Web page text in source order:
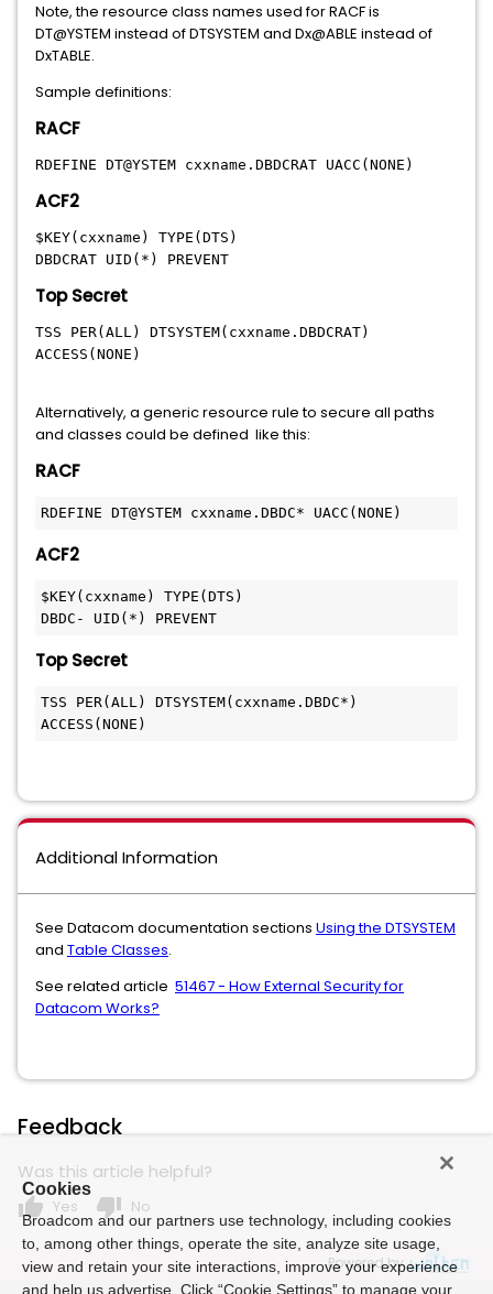
Note, the resource class names used for RACF is
DT@YSTEM instead of DTSYSTEM and Dx@ABLE instead of
DxTABLE.
Sample definitions:
RACF
RDEFINE DT@YSTEM cxxname.DBDCRAT UACC(NONE)
ACF2
$KEY(cxxname) TYPE(DTS)
DBDCRAT UID(*) PREVENT
Top Secret
TSS PER(ALL) DTSYSTEM(cxxname.DBDCRAT)
ACCESS(NONE)
Alternatively, a generic resource rule to secure all paths
and classes could be defined like this:
RACF
RDEFINE DT@YSTEM cxxname.DBDC* UACC(NONE)
ACF2
$KEY(cxxname) TYPE(DTS)
DBDC- UID(*) PREVENT
Top Secret
TSS PER(ALL) DTSYSTEM(cxxname.DBDC*)
ACCESS(NONE)
Additional Information
See Datacom documentation sections Using the DTSYSTEM
and Table Classes.
See related article 51467 - How External Security for
Datacom Works?
Feedback
Was this article helpful?
thumb_up Yes thumb_down No
Powered by
Cookies
Broadcom and our partners use technology, including cookies
to, among other things, operate the site, analyze site usage,
view and retain your site interactions, improve your experience
and help us advertise. Click “Cookie Settings” to manage your